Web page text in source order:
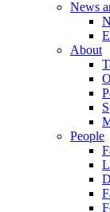
News
About
People